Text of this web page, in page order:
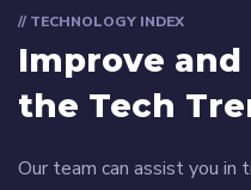
// TECHNOLOGY INDEX
Improve
the Tech
Our team can assist you in